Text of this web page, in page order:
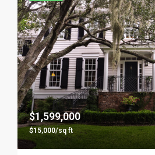
$1,599,000
$15,000/sq ft